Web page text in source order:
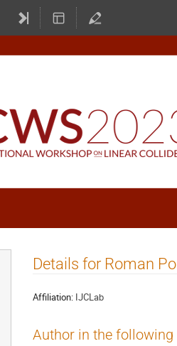
Details for Roman
Affiliation: IJCLab
Author in the